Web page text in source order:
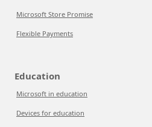
Microsoft Store Promise
Flexible Payments
Education
Microsoft in education
Devices for education